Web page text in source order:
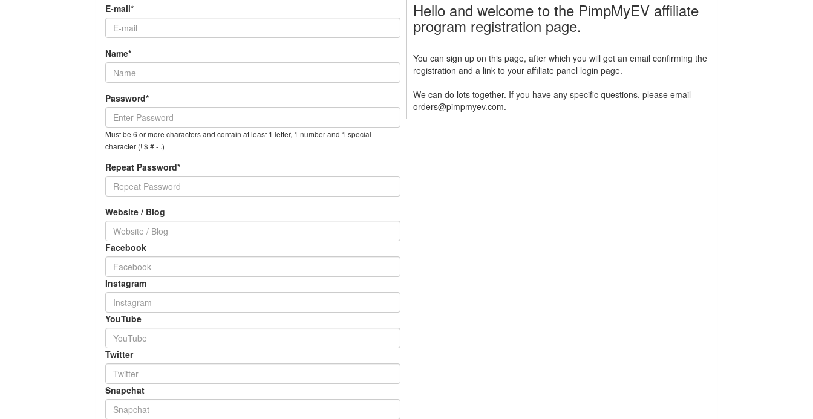
E-mail*
Name*
Password*
Must be 6 or more characters and contain at least 1 letter, 1 number and 1 special
character (! $ # - .)
Repeat Password*
Website / Blog
Facebook
Instagram
YouTube
Twitter
Snapchat
Hello and welcome to the PimpMyEV affiliate
program registration page.
You can sign up on this page, after which you will get an email confirming the
registration and a link to your affiliate panel login page.
We can do lots together. If you have any specific questions, please email
orders@pimpmyev.com.